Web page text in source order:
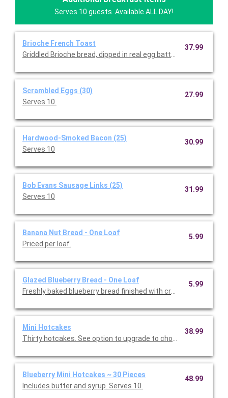
Serves 10 guests. Available ALL DAY!
Brioche French Toast
Griddled Brioche bread, dipped in real egg batter, vanilla and
37.99
Scrambled Eggs (30)
Serves 10.
27.99
Hardwood-Smoked Bacon (25)
Serves 10
30.99
Bob Evans Sausage Links (25)
Serves 10
31.99
Banana Nut Bread - One Loaf
Priced per loaf.
5.99
Glazed Blueberry Bread - One Loaf
Freshly baked blueberry bread finished with cream cheese
5.99
Mini Hotcakes
Thirty hotcakes. See option to upgrade to chocolate chip or
38.99
Blueberry Mini Hotcakes ~ 30 Pieces
Includes butter and syrup. Serves 10.
48.99